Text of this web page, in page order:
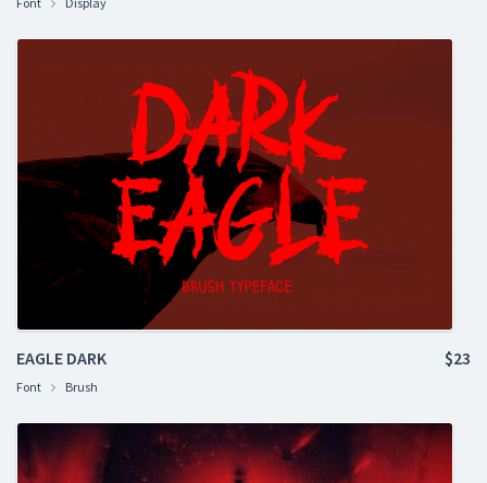
EAGLE DARK
Font Brush
$23